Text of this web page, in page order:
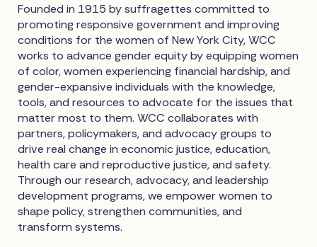
Founded in 1915 by suffragettes committed to
promoting responsive government and improving
conditions for the women of New York City, WCC
works to advance gender equity by equipping women
of color, women experiencing financial hardship, and
gender-expansive individuals with the knowledge,
tools, and resources to advocate for the issues that
matter most to them. WCC collaborates with
partners, policymakers, and advocacy groups to
drive real change in economic justice, education,
health care and reproductive justice, and safety.
Through our research, advocacy, and leadership
development programs, we empower women to
shape policy, strengthen communities, and
transform systems.